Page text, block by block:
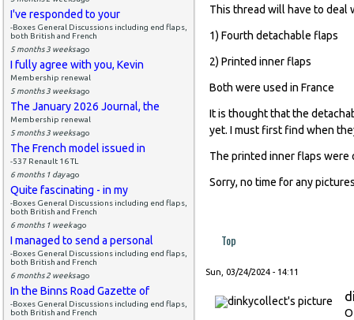
I've responded to your
-Boxes General Discussions including end flaps,
both British and French
5 months 3 weeksago
I fully agree with you, Kevin
Membership renewal
5 months 3 weeksago
The January 2026 Journal, the
Membership renewal
5 months 3 weeksago
The French model issued in
-537 Renault 16 TL
6 months 1 dayago
Quite fascinating - in my
-Boxes General Discussions including end flaps,
both British and French
6 months 1 weekago
I managed to send a personal
-Boxes General Discussions including end flaps,
both British and French
6 months 2 weeksago
In the Binns Road Gazette of
-Boxes General Discussions including end flaps,
both British and French
This thread will have to deal
1) Fourth detachable flaps
2) Printed inner flaps
Both were used in France
It is thought that the
yet. I must first find when
The printed inner flaps
Sorry, no time for any
Top
Sun, 03/24/2024 - 14:11